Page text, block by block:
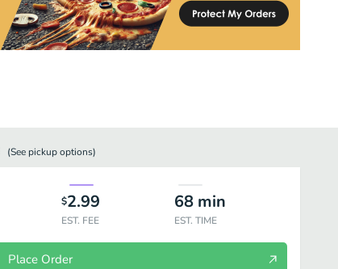
(See pickupoptions)
$2.99
EST. FEE
68 min
EST. TIME
Place Order